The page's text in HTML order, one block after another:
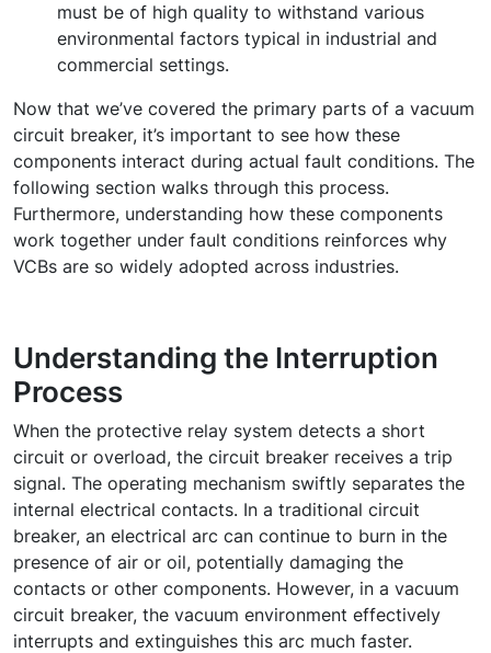
must be of high quality to withstand various
environmental factors typical in industrial and
commercial settings.
Now that we’ve covered the primary parts of a vacuum
circuit breaker, it’s important to see how these
components interact during actual fault conditions. The
following section walks through this process.
Furthermore, understanding how these components
work together under fault conditions reinforces why
VCBs are so widely adopted across industries.
Understanding the Interruption
Process
When the protective relay system detects a short
circuit or overload, the circuit breaker receives a trip
signal. The operating mechanism swiftly separates the
internal electrical contacts. In a traditional circuit
breaker, an electrical arc can continue to burn in the
presence of air or oil, potentially damaging the
contacts or other components. However, in a vacuum
circuit breaker, the vacuum environment effectively
interrupts and extinguishes this arc much faster.